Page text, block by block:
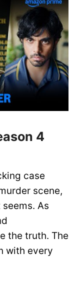
4
case
scene,
As
the truth. The
with every